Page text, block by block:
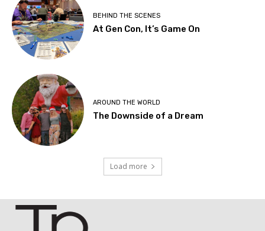
BEHIND THE SCENES
At Gen Con, It’s Game On
AROUND THE WORLD
The Downside of a Dream
Load more